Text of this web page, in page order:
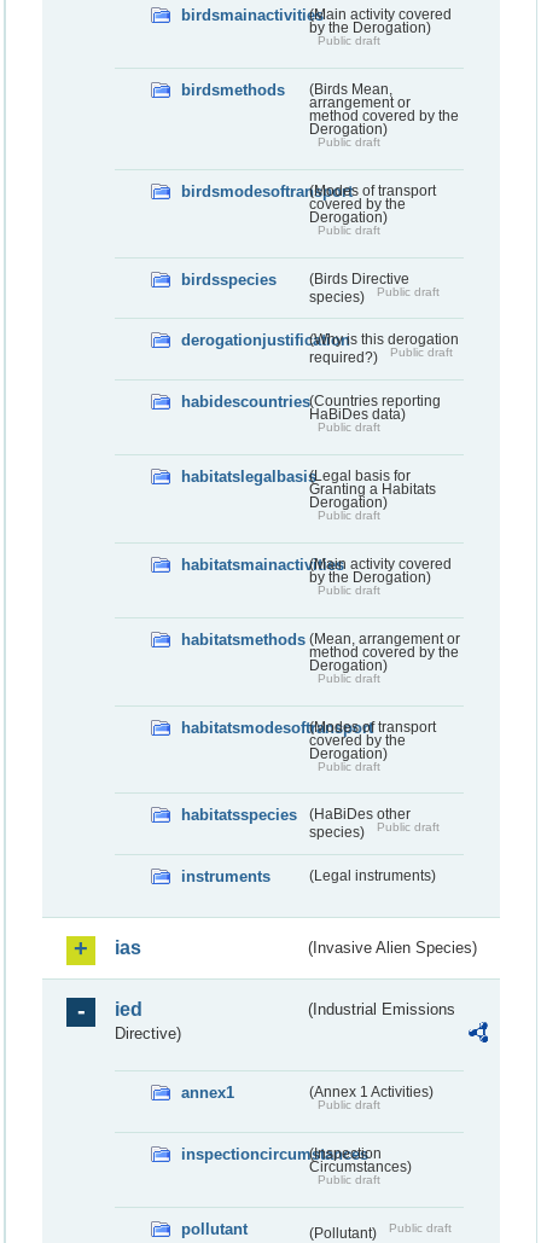
birdsmainactivities(Main activity covered
by the Derogation)
Public draft
birdsmethods
(Birds Mean,
arrangement or
method covered by the
Derogation)
Public draft
birdsmodesoftransport(Modes of transport
covered by the
Derogation)
Public draft
birdsspecies
(Birds Directive
species)
Public draft
derogationjustification(Why is this derogation
required?)
Public draft
habidescountries(Countries reporting
HaBiDes data)
Public draft
habitatslegalbasis(Legal basis for
Granting a Habitats
Derogation)
Public draft
habitatsmainactivities(Main activity covered
by the Derogation)
Public draft
habitatsmethods (Mean, arrangement or
method covered by the
Derogation)
Public draft
habitatsmodesoftransport(Modes of transport
covered by the
Derogation)
Public draft
habitatsspecies
(HaBiDes other
species)
Public draft
instruments (Legal instruments)
ias (Invasive Alien Species)
ied
(Industrial Emissions
Directive)
annex1 (Annex 1 Activities)
Public draft
inspectioncircumstances
(Inspection
Circumstances)
Public draft
pollutant (Pollutant) Public draft